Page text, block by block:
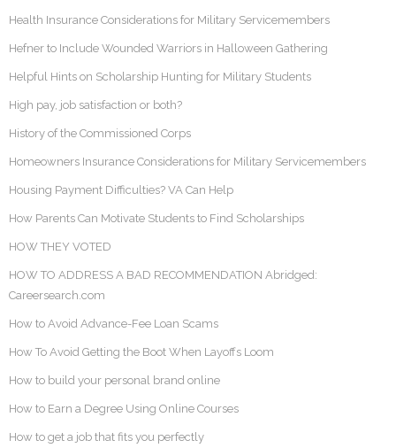
Health Insurance Considerations for Military Servicemembers
Hefner to Include Wounded Warriors in Halloween Gathering
Helpful Hints on Scholarship Hunting for Military Students
High pay, job satisfaction or both?
History of the Commissioned Corps
Homeowners Insurance Considerations for Military Servicemembers
Housing Payment Difficulties? VA Can Help
How Parents Can Motivate Students to Find Scholarships
HOW THEY VOTED
HOW TO ADDRESS A BAD RECOMMENDATION Abridged:
Careersearch.com
How to Avoid Advance-Fee Loan Scams
How To Avoid Getting the Boot When Layoffs Loom
How to build your personal brand online
How to Earn a Degree Using Online Courses
How to get a job that fits you perfectly